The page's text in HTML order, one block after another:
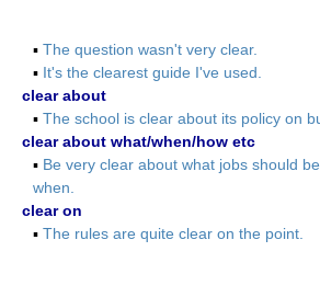
▪ The question wasn't very clear.
▪ It's the clearest guide I've used.
clear about
▪ The school is clear about its policy on
clear about what/when/how etc
▪ Be very clear about what jobs should
when.
clear on
▪ The rules are quite clear on the point.